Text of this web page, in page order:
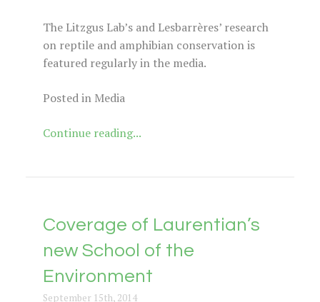
The Litzgus Lab’s and Lesbarrères’ research
on reptile and amphibian conservation is
featured regularly in the media.
Posted in Media
Continue reading...
Coverage of Laurentian’s
new School of the
Environment
September 15th, 2014